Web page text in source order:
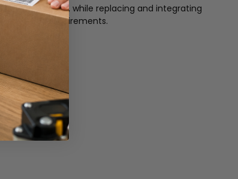
easy to use, while replacing and integrating
interface requirements.